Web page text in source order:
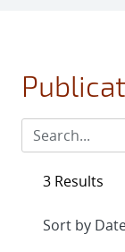
3 Results